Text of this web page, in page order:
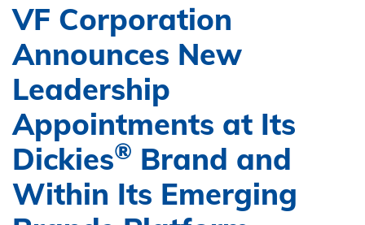
VF Corporation
Announces New
Leadership
Appointments at Its
Dickies® Brand and
Within Its Emerging